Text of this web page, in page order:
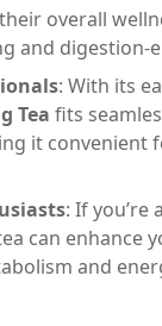
overall
and digestion-
: With its
Tea fits
it convenient
: If you’re
can enhance
and